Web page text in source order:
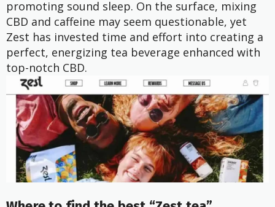
promoting sound sleep. On the surface, mixing
CBD and caffeine may seem questionable, yet
Zest has invested time and effort into creating a
perfect, energizing tea beverage enhanced with
top-notch CBD.